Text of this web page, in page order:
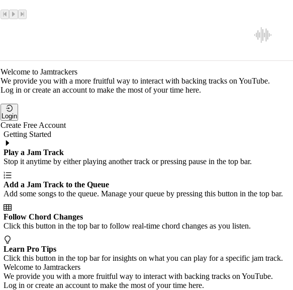
Welcome to Jamtrackers
We provide you with a more fruitful way to interact with backing tracks on YouTube.
Log in or create an account to make the most of your time here.
Login
Create Free Account
Getting Started
Play a Jam Track
Stop it anytime by either playing another track or pressing pause in the top bar.
Add a Jam Track to the Queue
Add some songs to the queue. Manage your queue by pressing this button in the top bar.
Follow Chord Changes
Click this button in the top bar to follow real-time chord changes as you listen.
Learn Pro Tips
Click this button in the top bar for insights on what you can play for a specific jam track.
Welcome to Jamtrackers
We provide you with a more fruitful way to interact with backing tracks on YouTube.
Log in or create an account to make the most of your time here.